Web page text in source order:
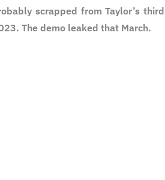
scrapped from Taylor’s third
The demo leaked that March.